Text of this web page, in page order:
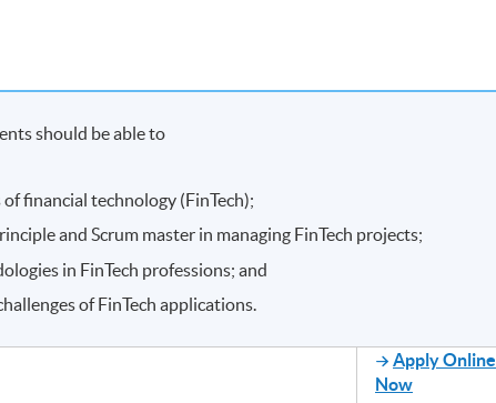
should be able to
financial technology (FinTech);
and Scrum master in managing FinTech projects;
in FinTech professions; and
of FinTech applications.
Apply Online
Now